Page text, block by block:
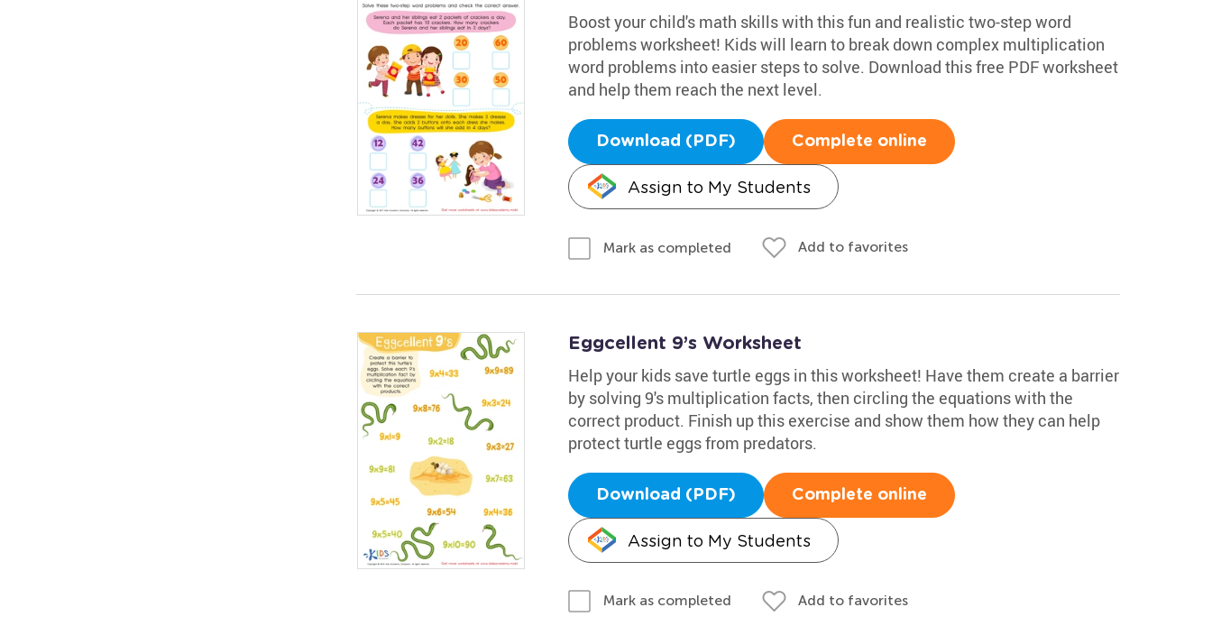
Boost your child's math skills with this fun and realistic two-step word
problems worksheet! Kids will learn to break down complex multiplication
word problems into easier steps to solve. Download this free PDF worksheet
and help them reach the next level.
Download (PDF) Complete online
Assign to My Students
Mark as completed Add to favorites
Eggcellent 9’s Worksheet
Help your kids save turtle eggs in this worksheet! Have them create a barrier
by solving 9's multiplication facts, then circling the equations with the
correct product. Finish up this exercise and show them how they can help
protect turtle eggs from predators.
Download (PDF) Complete online
Assign to My Students
Mark as completed Add to favorites